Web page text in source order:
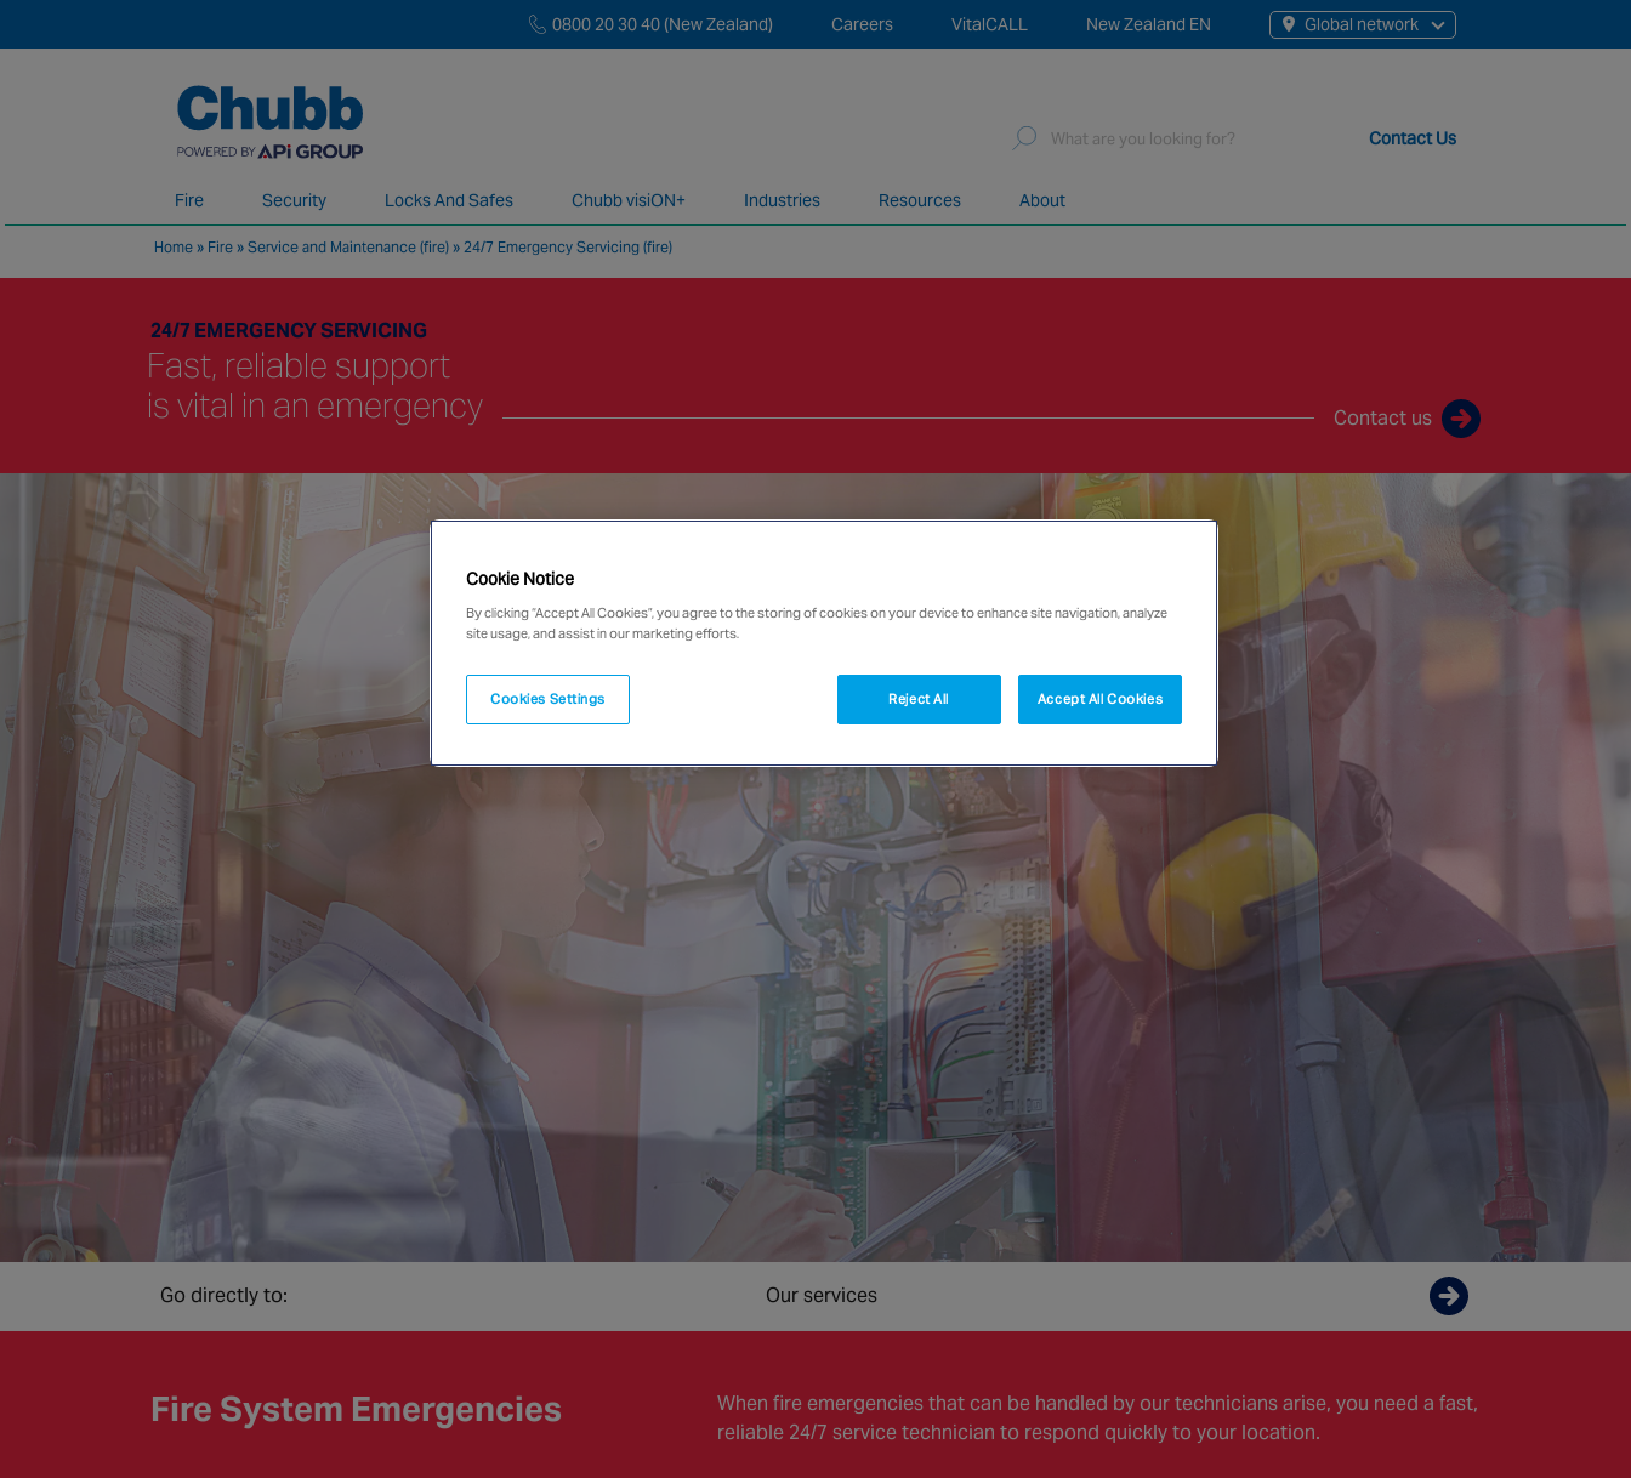
Global network
New Zealand EN
VitalCALL
Careers
0800 20 30 40 (New Zealand)
Fire Security Locks And Safes Chubb visiON+ Industries Resources About
Search
Contact Us
Home » Fire »Service and Maintenance (fire) »24/7 Emergency Servicing (fire)
24/7 EMERGENCY SERVICING
Fast, reliable support
is vital in an emergency
Contact us
Go directly to: Our services
Fire System Emergencies
When fire emergencies that can be handled by our technicians arise, you need a fast,
reliable 24/7 service technician to respond quickly to your location.
Cookie Notice
By clicking “Accept All Cookies”, you agree to the storing of cookies on your device to enhance site navigation, analyze
site usage, and assist in our marketing efforts.
Cookies Settings Reject All Accept All Cookies